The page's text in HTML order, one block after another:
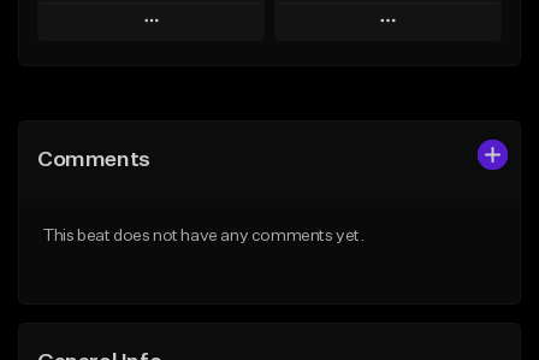
Play
Like Beat
Play
Comments
This beat does not have any comments yet.